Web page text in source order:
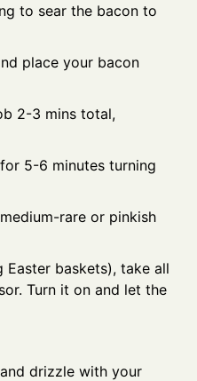
to sear the bacon to
place your bacon
2-3 mins total,
5-6 minutes turning
rare or pinkish
baskets), take all
Turn it on and let the
drizzle with your